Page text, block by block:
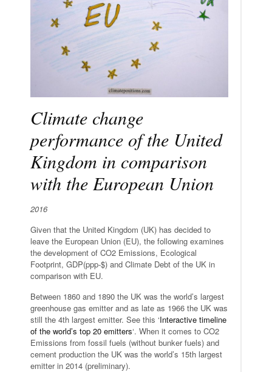
Climate change
performance of the United
Kingdom in comparison
with the European Union
2016
Given that the United Kingdom (UK) has decided to
leave the European Union (EU), the following examines
the development of CO2 Emissions, Ecological
Footprint, GDP(ppp-$) and Climate Debt of the UK in
comparison with EU.
Between 1860 and 1890 the UK was the world’s largest
greenhouse gas emitter and as late as 1966 the UK was
still the 4th largest emitter. See this ‘Interactive timeline
of the world’s top 20 emitters‘. When it comes to CO2
Emissions from fossil fuels (without bunker fuels) and
cement production the UK was the world’s 15th largest
emitter in 2014 (preliminary).